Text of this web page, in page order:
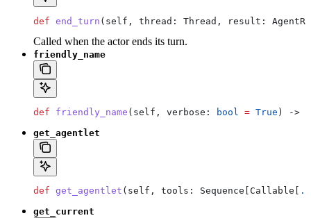
def end_turn ( self , thread : Thread, result :
Called when the actor ends its turn.
friendly_name
def friendly_name ( self , verbose : bool = True ) ->
get_agentlet
def get_agentlet ( self , tools : Sequence[Callable[
get_current